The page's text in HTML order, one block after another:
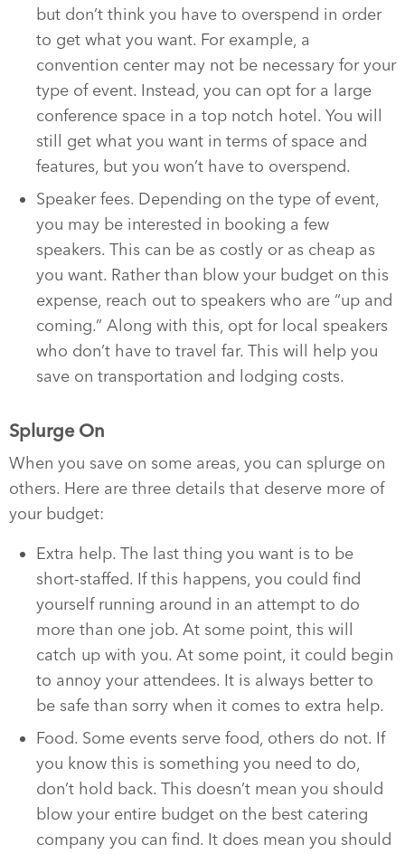
but don’t think you have to overspend in order
to get what you want. For example, a
convention center may not be necessary for your
type of event. Instead, you can opt for a large
conference space in a top notch hotel. You will
still get what you want in terms of space and
features, but you won’t have to overspend.
Speaker fees. Depending on the type of event,
you may be interested in booking a few
speakers. This can be as costly or as cheap as
you want. Rather than blow your budget on this
expense, reach out to speakers who are “up and
coming.” Along with this, opt for local speakers
who don’t have to travel far. This will help you
save on transportation and lodging costs.
Splurge On
When you save on some areas, you can splurge on
others. Here are three details that deserve more of
your budget:
Extra help. The last thing you want is to be
short-staffed. If this happens, you could find
yourself running around in an attempt to do
more than one job. At some point, this will
catch up with you. At some point, it could begin
to annoy your attendees. It is always better to
be safe than sorry when it comes to extra help.
Food. Some events serve food, others do not. If
you know this is something you need to do,
don’t hold back. This doesn’t mean you should
blow your entire budget on the best catering
company you can find. It does mean you should